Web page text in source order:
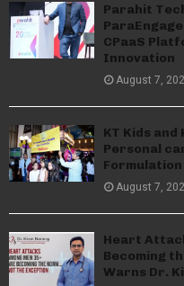
Parahit
CPaaS
Innovation
August 7,
KT Kids
Personal
August 7,
Heart
Becoming
Warns Dr.